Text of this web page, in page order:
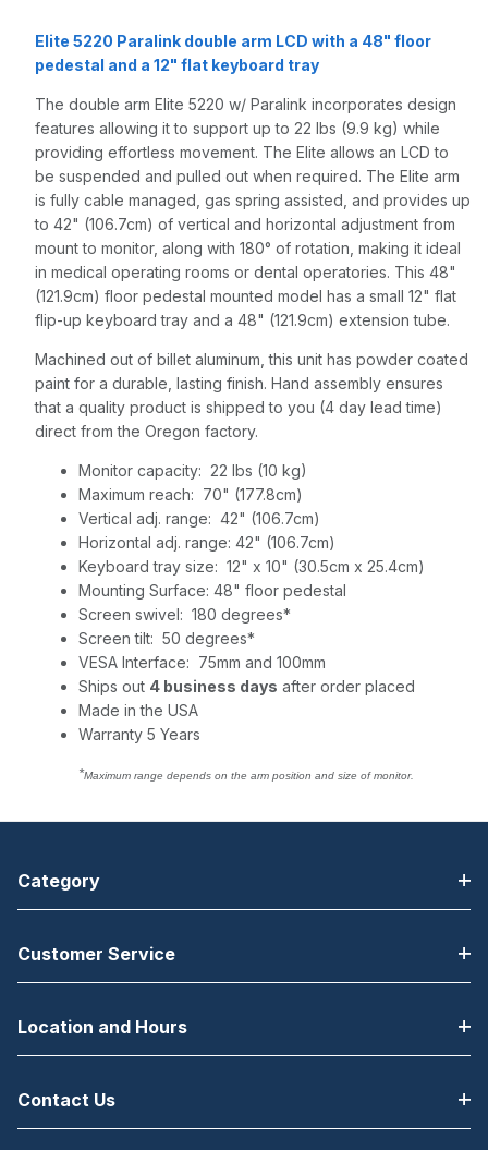
12" flat
keyboard tray,
Quartz Gray
Elite 5220 Paralink double arm LCD with a 48" floor
pedestal and a 12" flat keyboard tray
The double arm Elite 5220 w/ Paralink incorporates design
features allowing it to support up to 22 lbs (9.9 kg) while
providing effortless movement. The Elite allows an LCD to
be suspended and pulled out when required. The Elite arm
is fully cable managed, gas spring assisted, and provides up
to 42" (106.7cm) of vertical and horizontal adjustment from
mount to monitor, along with 180° of rotation, making it ideal
in medical operating rooms or dental operatories. This 48"
(121.9cm) floor pedestal mounted model has a small 12" flat
flip-up keyboard tray and a 48" (121.9cm) extension tube.
Machined out of billet aluminum, this unit has powder coated
paint for a durable, lasting finish. Hand assembly ensures
that a quality product is shipped to you (4 day lead time)
direct from the Oregon factory.
Monitor capacity: 22 lbs (10 kg)
Maximum reach: 70" (177.8cm)
Vertical adj. range: 42" (106.7cm)
Horizontal adj. range: 42" (106.7cm)
Keyboard tray size: 12" x 10" (30.5cm x 25.4cm)
Mounting Surface: 48" floor pedestal
Screen swivel: 180 degrees*
Screen tilt: 50 degrees*
VESA Interface: 75mm and 100mm
Ships out 4 business days after order placed
Made in the USA
Warranty 5 Years
*Maximum range depends on the arm position and size of monitor.
Category
Customer Service
Location and Hours
Contact Us